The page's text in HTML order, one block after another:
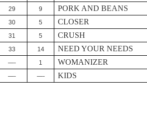
29 9 PORK AND BEANS
30 5 CLOSER
31 5 CRUSH
33 14
NEED YOUR NEEDS
—- 1
WOMANIZER
—- —- KIDS